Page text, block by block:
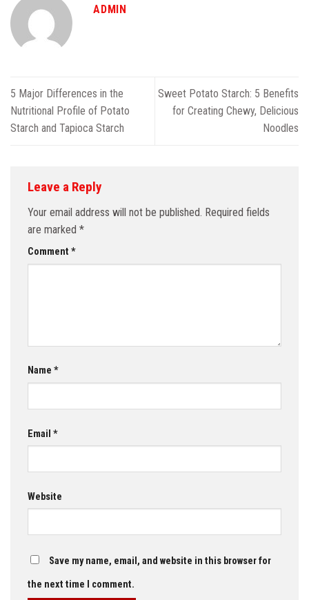
ADMIN
5 Major Differences in the
Nutritional Profile of Potato
Starch and Tapioca Starch
Sweet Potato Starch: 5 Benefits
for Creating Chewy, Delicious
Noodles
Leave a Reply
Your email address will not be published. Required fields
are marked *
Comment *
Name *
Email *
Website
Save my name, email, and website in this browser for
the next time I comment.